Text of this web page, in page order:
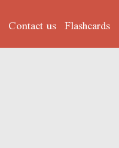
Contact us Flashcards